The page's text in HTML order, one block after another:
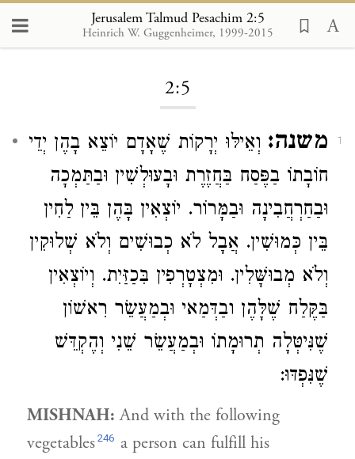
Jerusalem Talmud Pesachim 2:5
Heinrich W. Guggenheimer, 1999-2015
Loading...
2:5
1 משנה: וְאֵילּוּ יְרָקוֹת שֶׁאָדָם יוֹצֵא בָהֶן יְדֵי
חוֹבָתוֹ בַפֶּסַח בַּחֲזֶרֶת וּבָעוּלְשִׁין וּבַתַּמְכָה
וּבַחַרְחֲבִינָה וּבַמָּרוֹר. יוֹצְאִין בָּהֶן בֵּין לַחִין
בֵּין כְּמוּשִׁין. אֲבָל לֹא כְבוּשִׁים וְלֹא שְׁלוּקִין
וְלֹא מְבוּשָּׁלִין. וּמִצְטָרְפִין בִּכַזַּיִת. וְיוֹצְאִין
בַּקֶּלַח שֶׁלָּהֶן ובַדְּמַאי וּבְמַעֲשֵׂר רִאשׁוֹן
שֶׁנִּיטְּלָה תְרוּמָתוֹ וּבְמַעֲשֵׂר שֵׁנִי וְהֶקְדֵּשׁ
שֶׁנִּפְדּוּ:
MISHNAH: And with the following
vegetables246 a person can fulfill his